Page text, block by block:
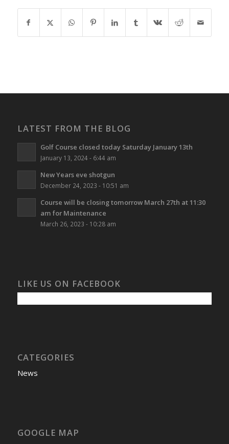
LATEST FROM THE BLOG
Golf Course closed today Saturday January 13th
January 13, 2024 - 6:44 am
New Years eve shotgun
December 24, 2023 - 10:51 am
Course will be closing tomorrow March 27th at 11:30
am for Maintenance
March 26, 2023 - 10:28 am
LIKE US ON FACEBOOK
CATEGORIES
News
GOOGLE MAP